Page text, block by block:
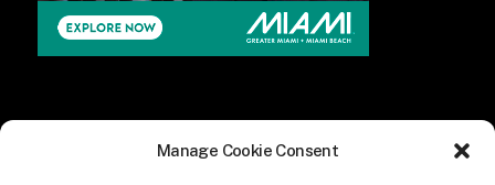
Manage Cookie Consent